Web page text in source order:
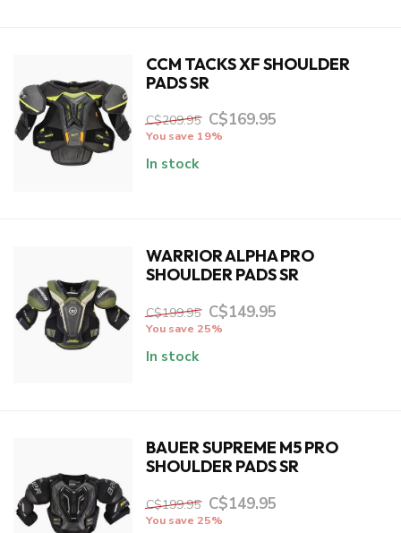
CCM TACKS XF SHOULDER
PADS SR
C$209.95 C$169.95
You save 19%
In stock
WARRIOR ALPHA PRO
SHOULDER PADS SR
C$199.95 C$149.95
You save 25%
In stock
BAUER SUPREME M5 PRO
SHOULDER PADS SR
C$199.95 C$149.95
You save 25%